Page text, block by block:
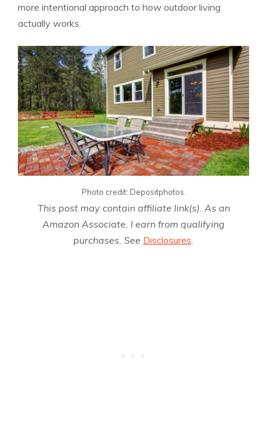
more intentional approach to how outdoor living
actually works.
Photo credit: Depositphotos.
This post may contain affiliate link(s). As an
Amazon Associate, I earn from qualifying
purchases. See Disclosures.